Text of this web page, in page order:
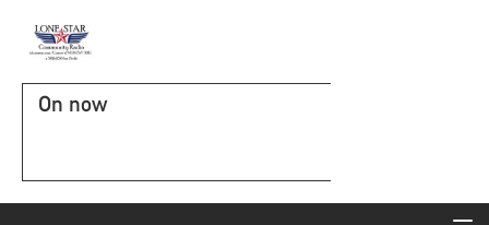
On now